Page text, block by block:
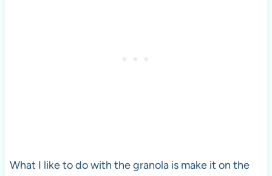
What I like to do with the granola is make it on the